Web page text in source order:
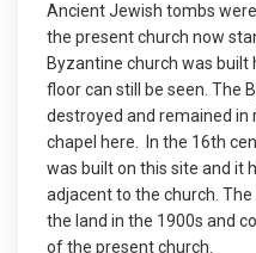
Ancient Jewish tombs
the present church now
Byzantine church was
floor can still be seen. The
destroyed and remained in
chapel here. In the 16th
was built on this site and it
adjacent to the church.
the land in the 1900s and
of the present church.